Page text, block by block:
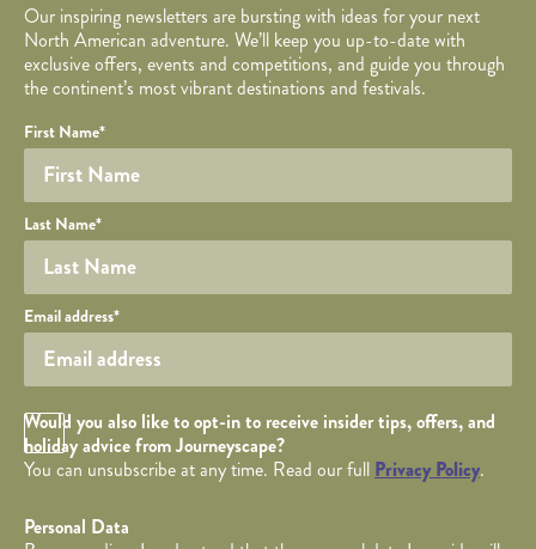
Our inspiring newsletters are bursting with ideas for your next
North American adventure. We’ll keep you up-to-date with
exclusive offers, events and competitions, and guide you through
the continent’s most vibrant destinations and festivals.
Required fields are followed by
Honeypot
YOUR DETAILS
Your name
First Name*
Last Name*
Your email
Email address*
Opt in Checkbox
Would you also like to opt-in to receive insider tips, offers, and
holiday advice from Journeyscape?
You can unsubscribe at any time. Read our full Privacy Policy.
Personal Data